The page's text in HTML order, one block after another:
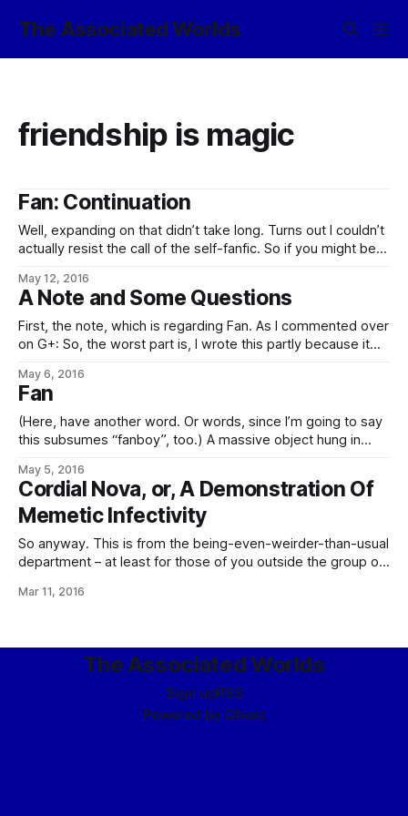
The Associated Worlds
friendship is magic
Fan: Continuation
Well, expanding on that didn’t take long. Turns out I couldn’t
actually resist the call of the self-fanfic. So if you might be
Sufficiently Advanced: A first-in scout from the Associated
Worlds investigates the anomalous star system IGS
254672, expecting to find
May 12, 2016
A Note and Some Questions
First, the note, which is regarding Fan. As I commented over
on G+: So, the worst part is, I wrote this partly because it
because it was an idea stuck in my brain that needed to be
written down so
May 6, 2016
Fan
(Here, have another word. Or words, since I’m going to say
this subsumes “fanboy”, too.) A massive object hung in
Senna’s Belt, the mass of icy planetoids that marked
the edge of the system. In form, it resembled a massive
May 5, 2016
Cordial Nova, or, A Demonstration Of
Memetic Infectivity
So anyway. This is from the being-even-weirder-than-usual
department – at least for those of you outside the group of
Magic fans, a group which to my awareness numbers one.
Mar 11, 2016
The Associated Worlds
Sign upRSS
Powered by Ghost